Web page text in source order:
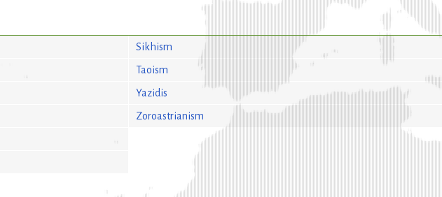
Sikhism
Taoism
Yazidis
Zoroastrianism